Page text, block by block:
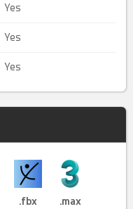
Yes
Yes
Yes
.fbx .max